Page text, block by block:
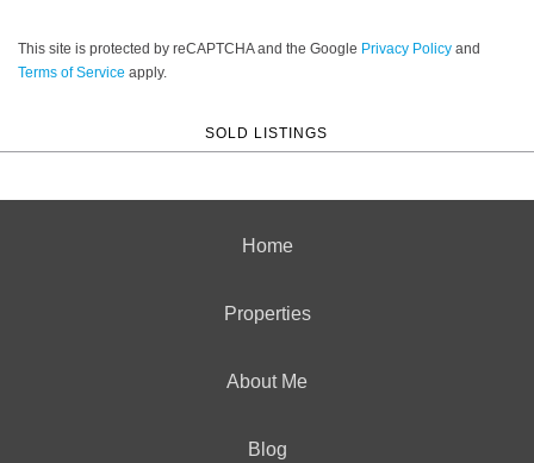
This site is protected by reCAPTCHA and the Google Privacy Policy and
Terms of Service apply.
SOLD LISTINGS
Home
Properties
About Me
Blog